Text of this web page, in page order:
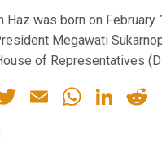
Haz was born on
Megawati
of Representatives
Twitter
Email